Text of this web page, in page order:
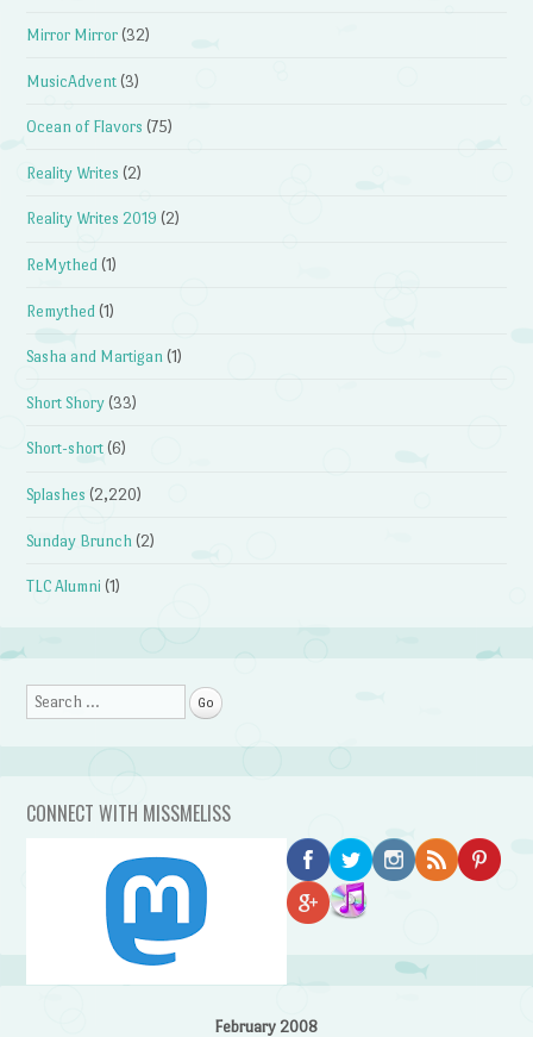
Mirror Mirror (32)
MusicAdvent (3)
Ocean of Flavors (75)
Reality Writes (2)
Reality Writes 2019 (2)
ReMythed (1)
Remythed (1)
Sasha and Martigan (1)
Short Shory (33)
Short-short (6)
Splashes (2,220)
Sunday Brunch (2)
TLC Alumni (1)
Search
CONNECT WITH MISSMELISS
February 2008